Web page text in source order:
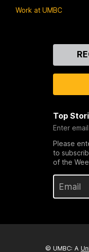
Work at UMBC
Top
Enter
Please
to
of the
© UMBC: A